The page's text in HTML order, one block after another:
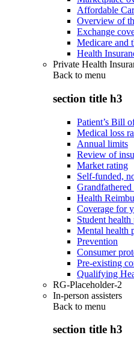
Affordable
Overview of
Exchange
Medicare and
Health
Private Health
Back to menu
section title h3
Patient’s Bill
Medical loss
Annual limits
Review of
Market rating
Self-funded,
Grandfathered
Health
Coverage for
Student health
Mental health
Prevention
Consumer
Pre-existing
Qualifying
RG-Placeholder-2
In-person assisters
Back to menu
section title h3